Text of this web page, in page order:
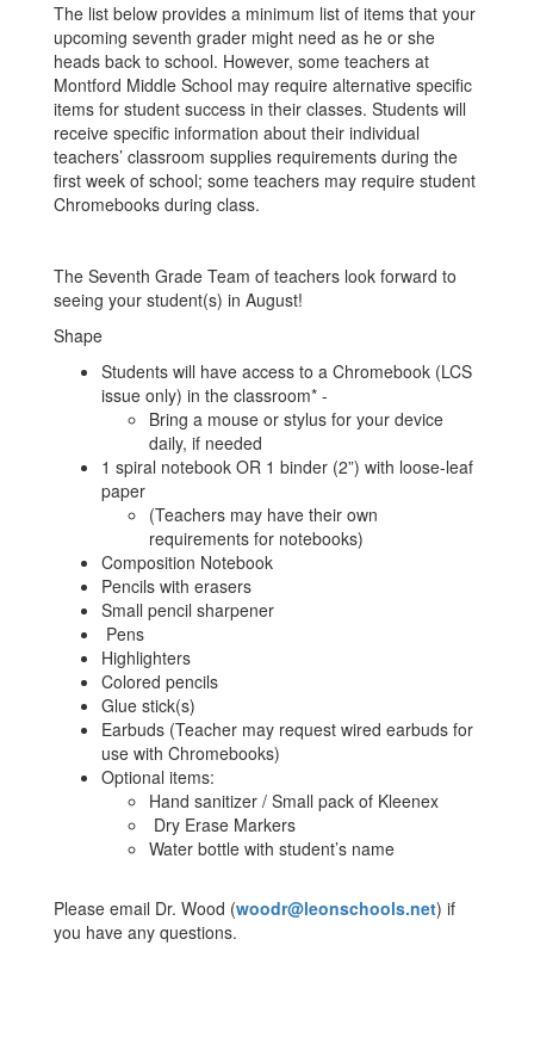
The list below provides a minimum list of items that your
upcoming seventh grader might need as he or she
heads back to school. However, some teachers at
Montford Middle School may require alternative specific
items for student success in their classes. Students will
receive specific information about their individual
teachers’ classroom supplies requirements during the
first week of school; some teachers may require student
Chromebooks during class.
The Seventh Grade Team of teachers look forward to
seeing your student(s) in August!
Shape
Students will have access to a Chromebook (LCS
issue only) in the classroom* -
Bring a mouse or stylus for your device
daily, if needed
1 spiral notebook OR 1 binder (2”) with loose-leaf
paper
(Teachers may have their own
requirements for notebooks)
Composition Notebook
Pencils with erasers
Small pencil sharpener
Pens
Highlighters
Colored pencils
Glue stick(s)
Earbuds (Teacher may request wired earbuds for
use with Chromebooks)
Optional items:
Hand sanitizer / Small pack of Kleenex
Dry Erase Markers
Water bottle with student’s name
Please email Dr. Wood (woodr@leonschools.net) if
you have any questions.